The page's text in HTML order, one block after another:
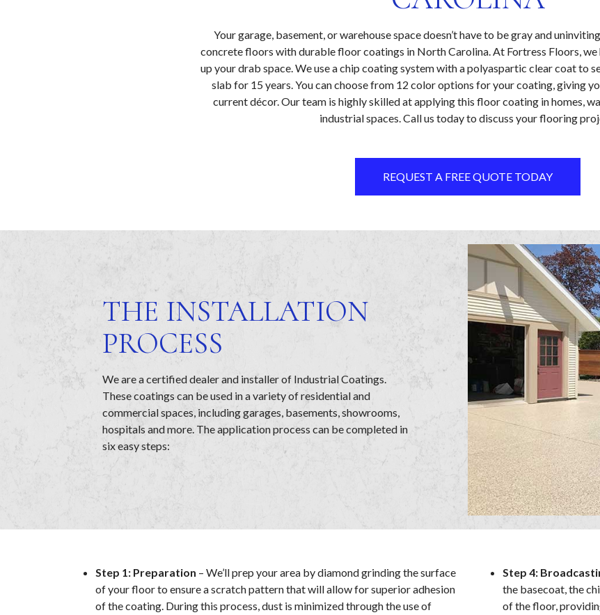
Your garage, basement, or warehouse space doesn’t have to be gray and
concrete floors with durable floor coatings in North Carolina. At Fortress Floors,
up your drab space. We use a chip coating system with a polyaspartic clear coat to
slab for 15 years. You can choose from 12 color options for your coating, giving
current décor. Our team is highly skilled at applying this floor coating in homes,
industrial spaces. Call us today to discuss your flooring
REQUEST A FREE QUOTE TODAY
THE INSTALLATION
PROCESS
We are a certified dealer and installer of Industrial Coatings.
These coatings can be used in a variety of residential and
commercial spaces, including garages, basements, showrooms,
hospitals and more. The application process can be completed in
six easy steps:
Step 1: Preparation – We’ll prep your area by diamond grinding the surface
of your floor to ensure a scratch pattern that will allow for superior adhesion
of the coating. During this process, dust is minimized through the use of
Step 4:
the basecoat, the
of the floor,